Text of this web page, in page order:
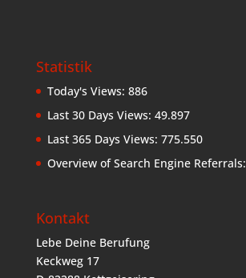
Statistik
Today's Views: 886
Last 30 Days Views: 49.897
Last 365 Days Views: 775.550
Overview of Search Engine Referrals:
Kontakt
Lebe Deine Berufung
Keckweg 17